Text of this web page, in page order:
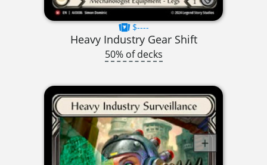
$----
Heavy Industry Gear Shift
50% of decks